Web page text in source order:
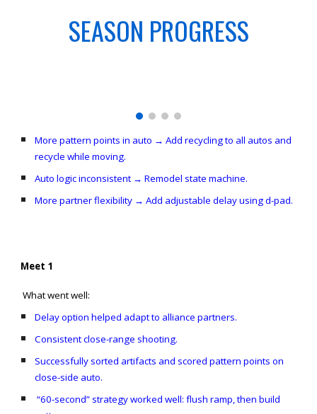
SEASON PROGRESS
More pattern points in auto → Add recycling to all autos and
recycle while moving.
Auto logic inconsistent → Remodel state machine.
More partner flexibility → Add adjustable delay using d-pad.
Meet 1
What went well:
Delay option helped adapt to alliance partners.
Consistent close-range shooting.
Successfully sorted artifacts and scored pattern points on
close-side auto.
“60-second” strategy worked well: flush ramp, then build